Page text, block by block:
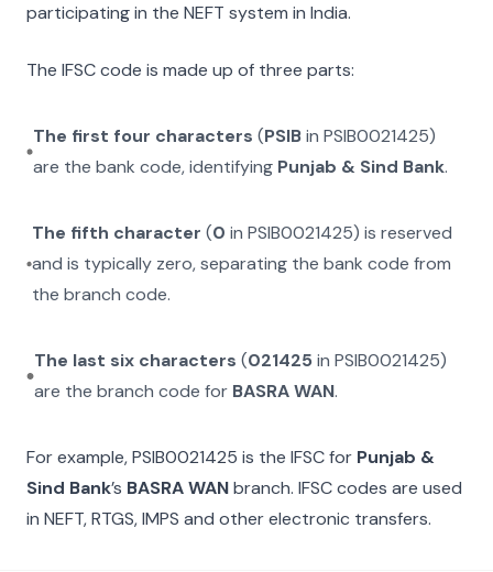
participating in the NEFT system in India.
The IFSC code is made up of three parts:
The first four characters (PSIBinPSIB0021425)
are the bank code, identifying Punjab & Sind Bank.
The fifth character (0 inPSIB0021425) is reserved
and is typically zero, separating the bank code from
the branch code.
The last six characters (021425inPSIB0021425)
are the branch code for BASRA WAN.
For example,PSIB0021425 is the IFSC for Punjab &
Sind Bank’s BASRA WANbranch. IFSC codes are used
in NEFT, RTGS, IMPS and other electronic transfers.